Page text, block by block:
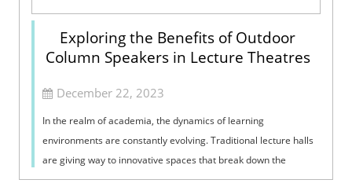
Exploring the Benefits of Outdoor
Column Speakers in Lecture Theatres
December 22, 2023
In the realm of academia, the dynamics of learning
environments are constantly evolving. Traditional lecture halls
are giving way to innovative spaces that break down the
barriers between indoor and o...